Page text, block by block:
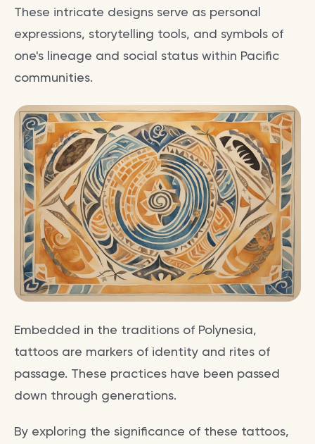
These intricate designs serve as personal
expressions, storytelling tools, and symbols of
one's lineage and social status within Pacific
communities.
Embedded in the traditions of Polynesia,
tattoos are markers of identity and rites of
passage. These practices have been passed
down through generations.
By exploring the significance of these tattoos,